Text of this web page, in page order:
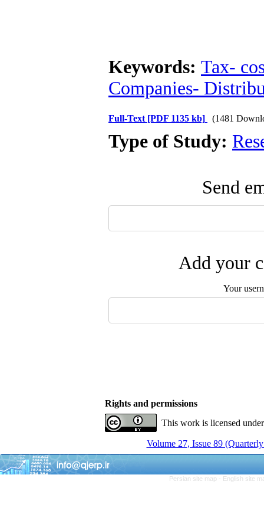
Keywords: Tax-
Companies-
Full-Text [PDF 1135 kb] (1481
Type of Study:
Send
Add your
Your
Rights and permissions
This work is licensed
Volume 27, Issue 89
Persian site map - English site